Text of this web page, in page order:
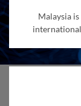
Malaysia